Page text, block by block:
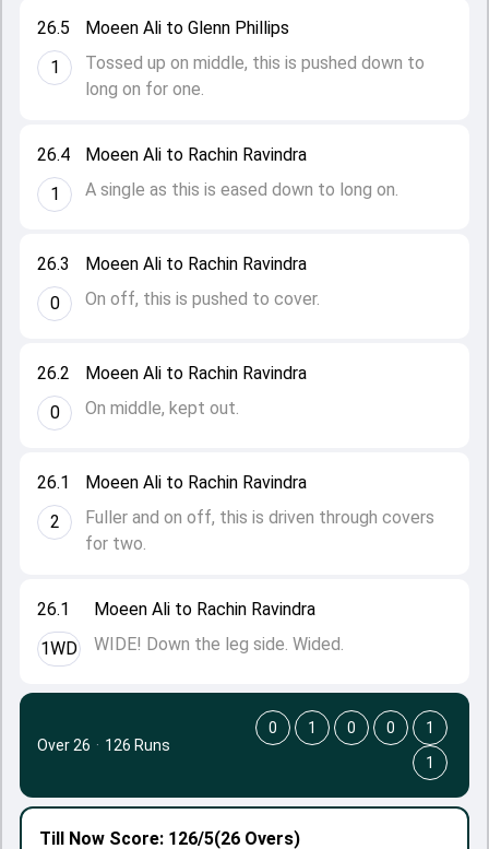
26.1
1WD
Moeen Ali to Rachin Ravindra
WIDE! Down the leg side. Wided.
26.1
2
Moeen Ali to Rachin Ravindra
Fuller and on off, this is driven through covers
for two.
26.2
0
Moeen Ali to Rachin Ravindra
On middle, kept out.
26.3
0
Moeen Ali to Rachin Ravindra
On off, this is pushed to cover.
26.4
1
Moeen Ali to Rachin Ravindra
A single as this is eased down to long on.
26.5
1
Moeen Ali to Glenn Phillips
Tossed up on middle, this is pushed down to
long on for one.
Till Now Score: 126/5(26 Overs)
Over 26 · 126 Runs
0 1 0 0
1
1